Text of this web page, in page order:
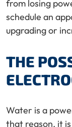
from losing
schedule an
upgrading or
THE
Water is a
that reason, it